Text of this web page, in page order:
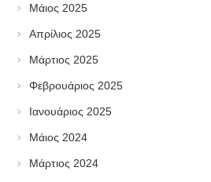
Μάιος 2025
Απρίλιος 2025
Μάρτιος 2025
Φεβρουάριος 2025
Ιανουάριος 2025
Μάιος 2024
Μάρτιος 2024